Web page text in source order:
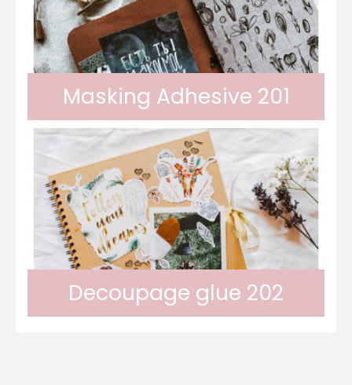
that allows you to cut fine papers (napkins,
cutting paper) without tearing them and
without creating...
Masking Adhesive 201
Odif 201 Masking Adhesive allows you to
stick paper motifs (napkins, cutting paper)
onto a coloured or dark background without
Decoupage glue 202